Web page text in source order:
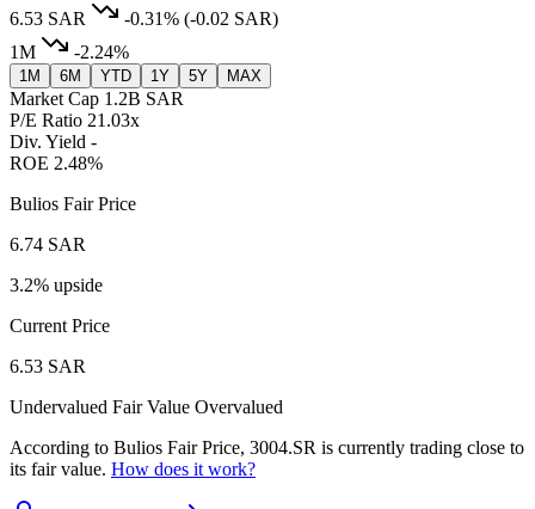
6.53 SAR -0.31% (-0.02 SAR)
1M
-2.24%
1M 6M YTD 1Y 5Y MAX
Market Cap 1.2B SAR
P/E Ratio 21.03x
Div. Yield -
ROE 2.48%
Bulios Fair Price
6.74 SAR
3.2% upside
Current Price
6.53 SAR
Undervalued Fair Value Overvalued
According to Bulios Fair Price, 3004.SR is currently trading close to
its fair value. How does it work?